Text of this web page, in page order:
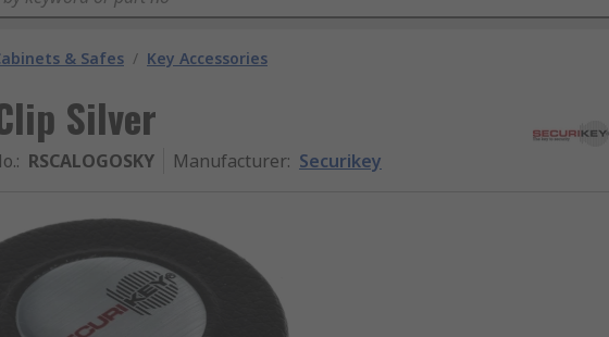
& Safes / Key Accessories
Silver
: RSCALOGOSKY Manufacturer: Securikey